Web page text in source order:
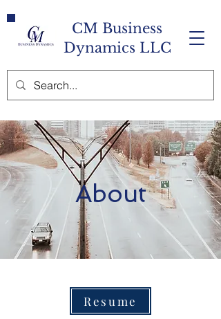
CM Business
Dynamics LLC
About
Resume